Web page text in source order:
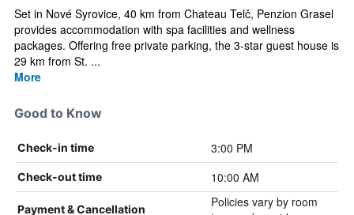
Set in Nové Syrovice, 40 km from Chateau Telč, Penzion Grasel
provides accommodation with spa facilities and wellness
packages. Offering free private parking, the 3-star guest house is
29 km from St. ...
More
Good to Know
Check-in time 3:00 PM
Check-out time 10:00 AM
Payment & Cancellation
Policies vary by room